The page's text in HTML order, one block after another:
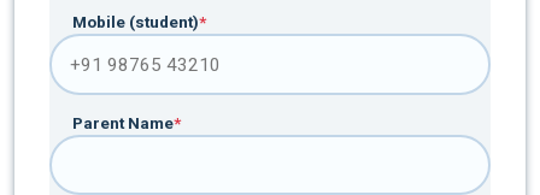
Mobile (student)*
Parent Name*